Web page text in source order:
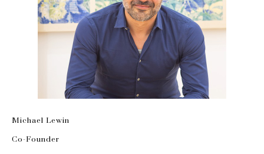
Michael Lewin
Co-Founder